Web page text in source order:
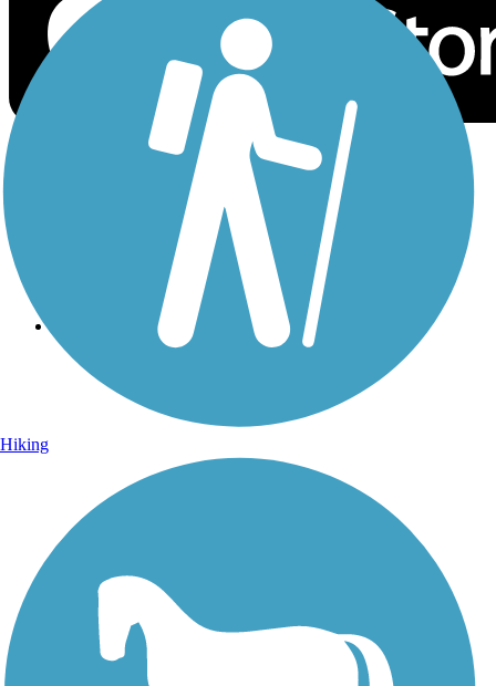
Sign Up for eNews
Sign up for eNews
Hiking